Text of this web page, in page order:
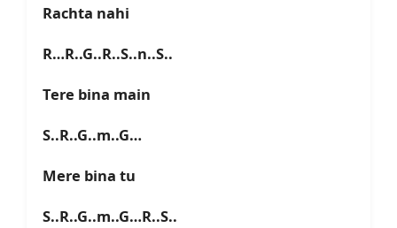
Rachta nahi
R…R..G..R..S..n..S..
Tere bina main
S..R..G..m..G…
Mere bina tu
S..R..G..m..G…R..S..